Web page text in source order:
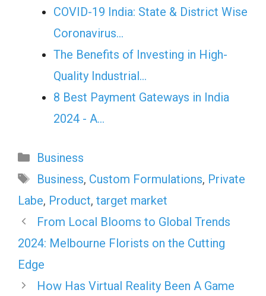
COVID-19 India: State & District Wise
Coronavirus…
The Benefits of Investing in High-
Quality Industrial…
8 Best Payment Gateways in India
2024 - A…
Categories
Business
Tags
Business, Custom Formulations, Private
Labe, Product, target market
From Local Blooms to Global Trends
2024: Melbourne Florists on the Cutting
Edge
How Has Virtual Reality Been A Game